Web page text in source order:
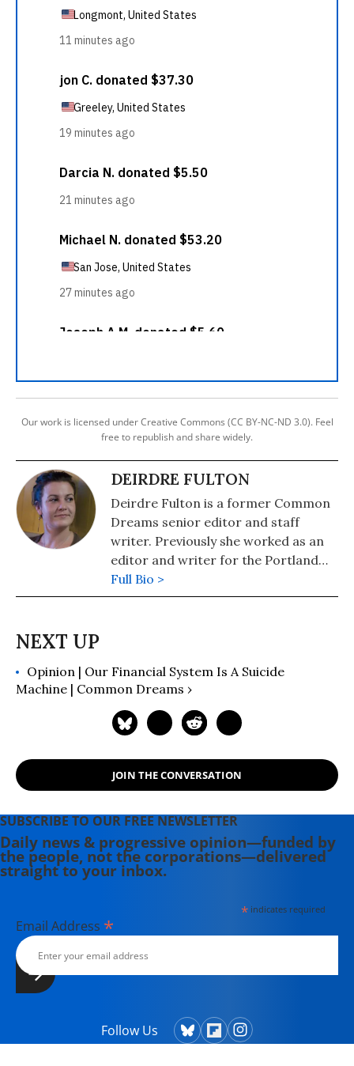
Our work is licensed under Creative Commons (CC BY-NC-ND 3.0). Feel
free to republish and share widely.
DEIRDRE FULTON
Deirdre Fulton is a former Common
Dreams senior editor and staff
writer. Previously she worked as an
editor and writer for the Portland
Phoenix and the Boston Phoenix,
where she was honored by the New
graduate, Deirdre is a co-founder of
the Maine-based Lorem Ipsum
Theater Collective and the
PortFringe theater festival. She
spare time.
Full Bio >
Opinion | Our Financial System Is A Suicide
Machine | Common Dreams ›
JOIN THE CONVERSATION
SUBSCRIBE TO OUR FREE NEWSLETTER
Daily news & progressive opinion—funded by
the people, not the corporations—delivered
straight to your inbox.
*indicates required
Email Address *
Follow Us